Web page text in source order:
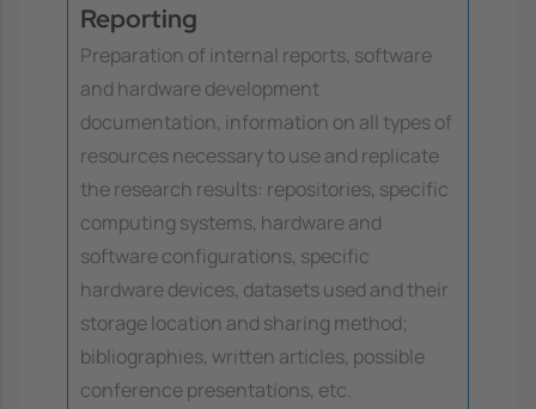
Reporting
Preparation of internal reports, software
and hardware development
documentation, information on all types of
resources necessary to use and replicate
the research results: repositories, specific
computing systems, hardware and
software configurations, specific
hardware devices, datasets used and their
storage location and sharing method;
bibliographies, written articles, possible
conference presentations, etc.